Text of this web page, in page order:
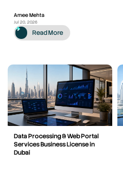
Amee Mehta
Jul 20, 2026
Read More
Data Processing & Web Portal
Services Business License in
Dubai